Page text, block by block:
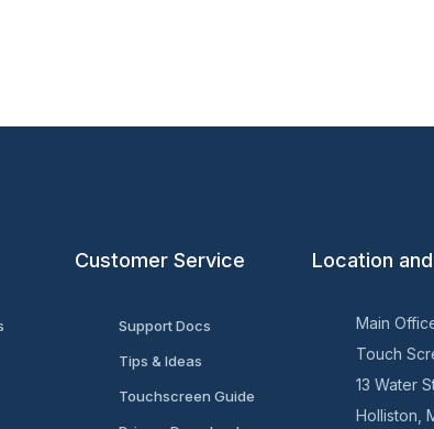
Customer Service
Support Docs
Tips & Ideas
Touchscreen Guide
Location
Main
Touch
13 Water
Holliston,